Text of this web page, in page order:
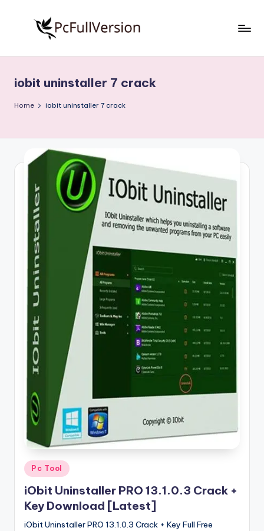
S
o
w
ll
V
o
Free
Download
Full
iobit uninstaller 7 crack
Home iobit uninstaller 7 crack
Posted
in
Pc Tool
iObit Uninstaller PRO 13.1.0.3 Crack +
Key Download [Latest]
iObit Uninstaller PRO 13.1.0.3 Crack + Key Full Free